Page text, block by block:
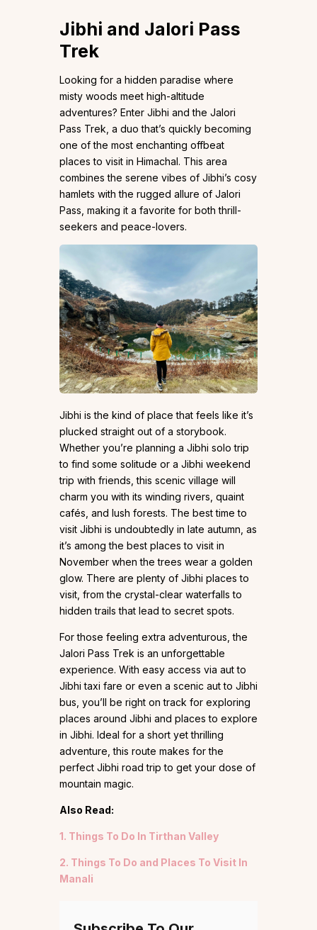
Jibhi and Jalori Pass
Trek
Looking for a hidden paradise where
misty woods meet high-altitude
adventures? Enter Jibhi and the Jalori
Pass Trek, a duo that’s quickly becoming
one of the most enchanting offbeat
places to visit in Himachal. This area
combines the serene vibes of Jibhi’s cosy
hamlets with the rugged allure of Jalori
Pass, making it a favorite for both thrill-
seekers and peace-lovers.
Jibhi is the kind of place that feels like it’s
plucked straight out of a storybook.
Whether you’re planning a Jibhi solo trip
to find some solitude or a Jibhi weekend
trip with friends, this scenic village will
charm you with its winding rivers, quaint
cafés, and lush forests. The best time to
visit Jibhi is undoubtedly in late autumn, as
it’s among the best places to visit in
November when the trees wear a golden
glow. There are plenty of Jibhi places to
visit, from the crystal-clear waterfalls to
hidden trails that lead to secret spots.
For those feeling extra adventurous, the
Jalori Pass Trek is an unforgettable
experience. With easy access via aut to
Jibhi taxi fare or even a scenic aut to Jibhi
bus, you’ll be right on track for exploring
places around Jibhi and places to explore
in Jibhi. Ideal for a short yet thrilling
adventure, this route makes for the
perfect Jibhi road trip to get your dose of
mountain magic.
Also Read:
1. Things To Do In Tirthan Valley
2. Things To Do and Places To Visit In
Manali